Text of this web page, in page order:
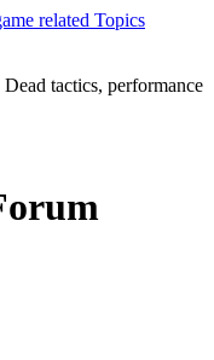
tactics, performance